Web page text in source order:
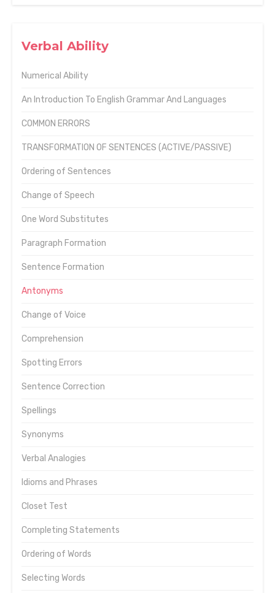
Verbal Ability
Numerical Ability
An Introduction To English Grammar And Languages
COMMON ERRORS
TRANSFORMATION OF SENTENCES (ACTIVE/PASSIVE)
Ordering of Sentences
Change of Speech
One Word Substitutes
Paragraph Formation
Sentence Formation
Antonyms
Change of Voice
Comprehension
Spotting Errors
Sentence Correction
Spellings
Synonyms
Verbal Analogies
Idioms and Phrases
Closet Test
Completing Statements
Ordering of Words
Selecting Words